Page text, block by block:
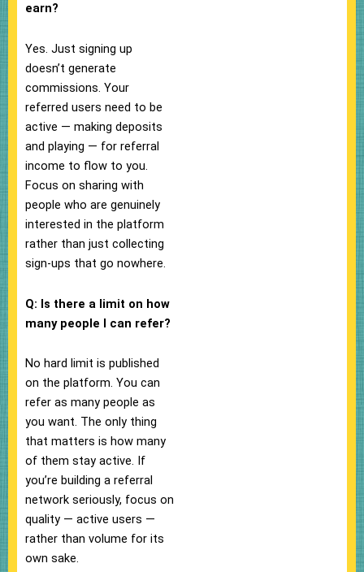
earn?
Yes. Just signing up
doesn’t generate
commissions. Your
referred users need to be
active — making deposits
and playing — for referral
income to flow to you.
Focus on sharing with
people who are genuinely
interested in the platform
rather than just collecting
sign-ups that go nowhere.
Q: Is there a limit on how
many people I can refer?
No hard limit is published
on the platform. You can
refer as many people as
you want. The only thing
that matters is how many
of them stay active. If
you’re building a referral
network seriously, focus on
quality — active users —
rather than volume for its
own sake.